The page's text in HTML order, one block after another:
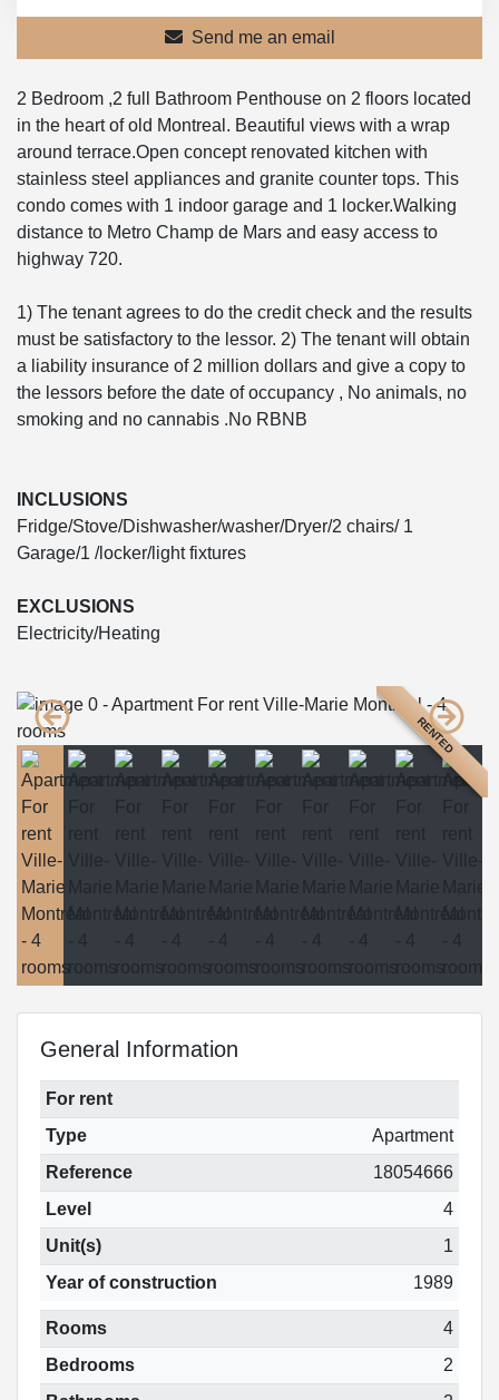
Send me an email
2 Bedroom ,2 full Bathroom Penthouse on 2 floors located
in the heart of old Montreal. Beautiful views with a wrap
around terrace.Open concept renovated kitchen with
stainless steel appliances and granite counter tops. This
condo comes with 1 indoor garage and 1 locker.Walking
distance to Metro Champ de Mars and easy access to
highway 720.
1) The tenant agrees to do the credit check and the results
must be satisfactory to the lessor. 2) The tenant will obtain
a liability insurance of 2 million dollars and give a copy to
the lessors before the date of occupancy , No animals, no
smoking and no cannabis .No RBNB
INCLUSIONS
Fridge/Stove/Dishwasher/washer/Dryer/2 chairs/ 1
Garage/1 /locker/light fixtures
EXCLUSIONS
Electricity/Heating
RENTED
General Information
For rent
Type
Apartment
Reference
18054666
Level
4
Unit(s)
1
Year of construction
1989
Rooms
4
Bedrooms
2